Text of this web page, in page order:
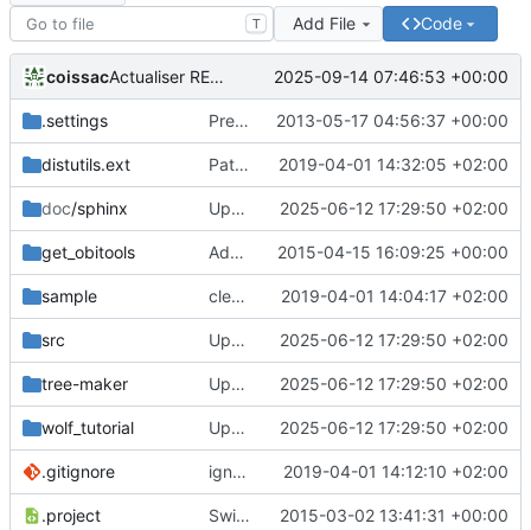
T Add File Code
coissac Actualiser README.md 2025-09-14 07:46:53 +00:00
.settings Preparing the 1.0.beta distribution 2013-05-17 04:56:37 +00:00
distutils.ext Patch obitools for not importing too recent packages 2019-04-01 14:32:05 +02:00
doc/sphinx Update pour la dockerization 2025-06-12 17:29:50 +02:00
get_obitools Add a local copy of setuptools 2015-04-15 16:09:25 +00:00
sample cleaning 2 2019-04-01 14:04:17 +02:00
src Update pour la dockerization 2025-06-12 17:29:50 +02:00
tree-maker Update pour la dockerization 2025-06-12 17:29:50 +02:00
wolf_tutorial Update pour la dockerization 2025-06-12 17:29:50 +02:00
.gitignore ignore the new virtualenv for version 1.12.13 2019-04-01 14:12:10 +02:00
.project Switch to the version 1.1 of obitools 2015-03-02 13:41:31 +00:00